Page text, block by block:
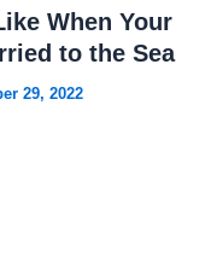
When Your
to the Sea
29, 2022